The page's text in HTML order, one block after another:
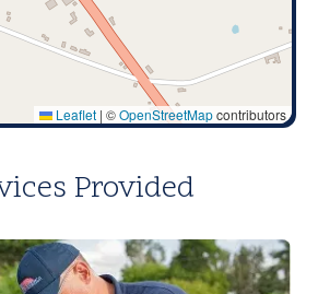
Leaflet | ©OpenStreetMapcontributors
Provided